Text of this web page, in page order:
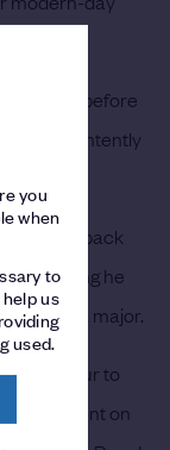
you
when
to
us
used.
long before
to focus intently
on the back
meaning he
in a major.
his four to
He went on